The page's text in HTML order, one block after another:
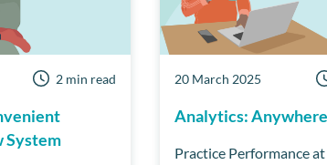
2 min read
System
20 March 2025
Analytics:
Practice Performance